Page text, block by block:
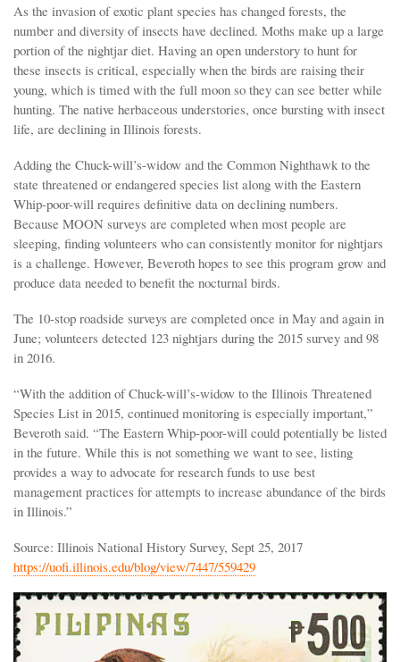
As the invasion of exotic plant species has changed forests, the
number and diversity of insects have declined. Moths make up a large
portion of the nightjar diet. Having an open understory to hunt for
these insects is critical, especially when the birds are raising their
young, which is timed with the full moon so they can see better while
hunting. The native herbaceous understories, once bursting with insect
life, are declining in Illinois forests.
Adding the Chuck-will’s-widow and the Common Nighthawk to the
state threatened or endangered species list along with the Eastern
Whip-poor-will requires definitive data on declining numbers.
Because MOON surveys are completed when most people are
sleeping, finding volunteers who can consistently monitor for nightjars
is a challenge. However, Beveroth hopes to see this program grow and
produce data needed to benefit the nocturnal birds.
The 10-stop roadside surveys are completed once in May and again in
June; volunteers detected 123 nightjars during the 2015 survey and 98
in 2016.
“With the addition of Chuck-will’s-widow to the Illinois Threatened
Species List in 2015, continued monitoring is especially important,”
Beveroth said. “The Eastern Whip-poor-will could potentially be listed
in the future. While this is not something we want to see, listing
provides a way to advocate for research funds to use best
management practices for attempts to increase abundance of the birds
in Illinois.”
Source: Illinois National History Survey, Sept 25, 2017
https://uofi.illinois.edu/blog/view/7447/559429